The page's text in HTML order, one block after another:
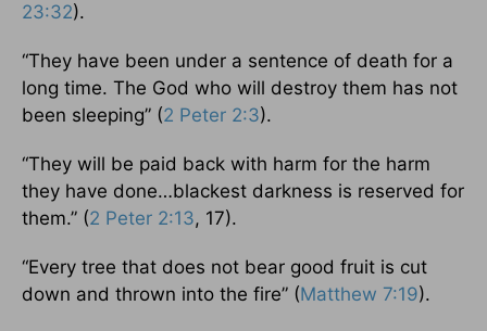
23:32).
“They have been under a sentence of death for a
long time. The God who will destroy them has not
been sleeping” (2 Peter 2:3).
“They will be paid back with harm for the harm
they have done…blackest darkness is reserved for
them.” (2 Peter 2:13, 17).
“Every tree that does not bear good fruit is cut
down and thrown into the fire” (Matthew 7:19).